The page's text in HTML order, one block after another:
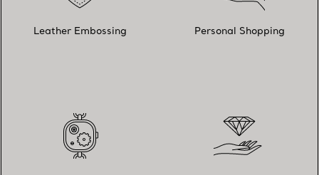
Leather Embossing Personal Shopping